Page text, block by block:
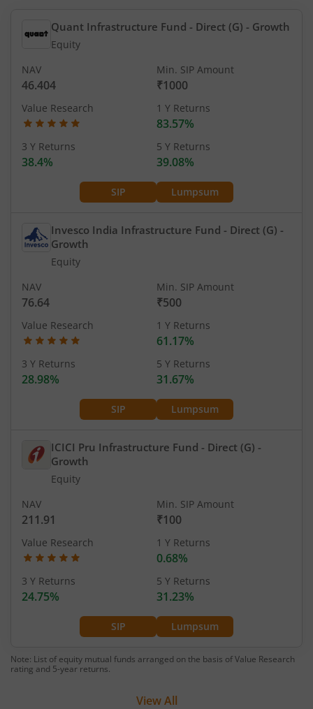
Quant Infrastructure Fund - Direct (G) - Growth
Equity
SIP Lumpsum
NAV
46.404
Min. SIP Amount
₹1000
Value Research 1 Y Returns
83.57%
3 Y Returns
38.4%
5 Y Returns
39.08%
Invesco India Infrastructure Fund - Direct (G) -
Growth
Equity
SIP Lumpsum
NAV
76.64
Min. SIP Amount
₹500
Value Research 1 Y Returns
61.17%
3 Y Returns
28.98%
5 Y Returns
31.67%
ICICI Pru Infrastructure Fund - Direct (G) -
Growth
Equity
SIP Lumpsum
NAV
211.91
Min. SIP Amount
₹100
Value Research 1 Y Returns
0.68%
3 Y Returns
24.75%
5 Y Returns
31.23%
Note: List of equity mutual funds arranged on the basis of Value Research
rating and 5-year returns.
View All